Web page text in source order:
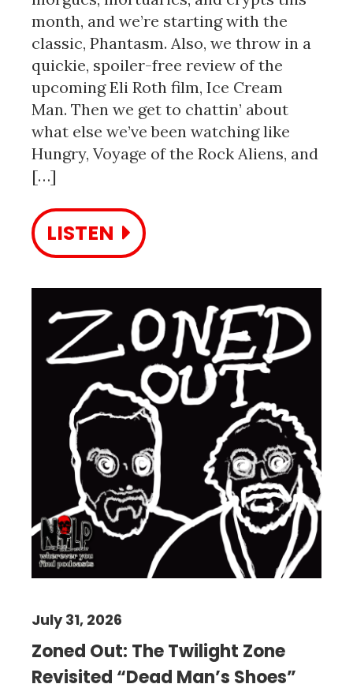
month, and we’re starting with the
classic, Phantasm. Also, we throw in a
quickie, spoiler-free review of the
upcoming Eli Roth film, Ice Cream
Man. Then we get to chattin’ about
what else we’ve been watching like
Hungry, Voyage of the Rock Aliens, and
[…]
LISTEN
Zoned Out: The Twilight Zone
Revisited “Dead Man’s Shoes”
July 31, 2026